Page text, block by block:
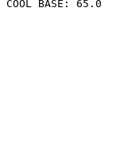
COOL BASE: 65.0